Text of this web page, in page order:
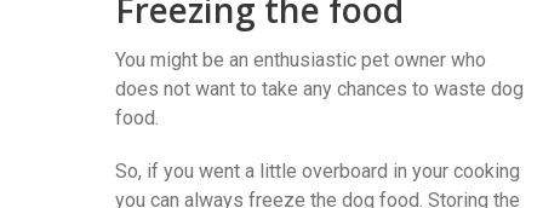
Freezing the food
You might be an enthusiastic pet owner who
does not want to take any chances to waste dog
food.
So, if you went a little overboard in your cooking
you can always freeze the dog food. Storing the